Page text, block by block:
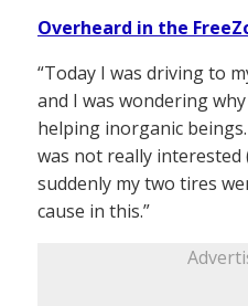
Overheard in the
“Today I was driving to
and I was wondering
helping inorganic
was not really
suddenly my two tires
cause in this.”